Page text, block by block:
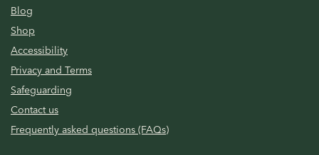
Blog
Shop
Accessibility
Privacy and Terms
Safeguarding
Contact us
Frequently asked questions (FAQs)